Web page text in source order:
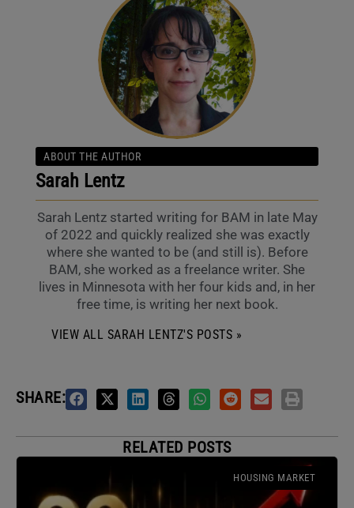
ABOUT THE AUTHOR
Sarah Lentz
Sarah Lentz started writing for BAM in late May
of 2022 and quickly realized she was exactly
where she wanted to be (and still is). Before
BAM, she worked as a freelance writer. She
lives in Minnesota with her four kids and, in her
free time, is writing her next book.
VIEW ALL SARAH LENTZ'S POSTS »
SHARE:
RELATED POSTS
HOUSING MARKET